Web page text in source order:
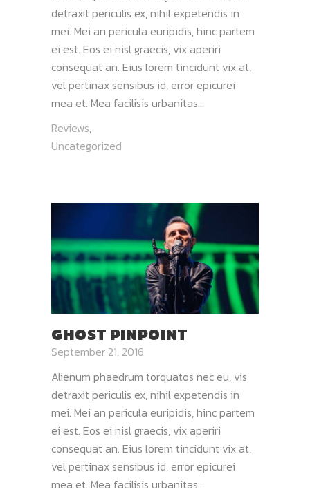
detraxit periculis ex, nihil expetendis in
mei. Mei an pericula euripidis, hinc partem
ei est. Eos ei nisl graecis, vix aperiri
consequat an. Eius lorem tincidunt vix at,
vel pertinax sensibus id, error epicurei
mea et. Mea facilisis urbanitas...
Reviews,
Uncategorized
GHOST PINPOINT
September 21, 2016
Alienum phaedrum torquatos nec eu, vis
detraxit periculis ex, nihil expetendis in
mei. Mei an pericula euripidis, hinc partem
ei est. Eos ei nisl graecis, vix aperiri
consequat an. Eius lorem tincidunt vix at,
vel pertinax sensibus id, error epicurei
mea et. Mea facilisis urbanitas...